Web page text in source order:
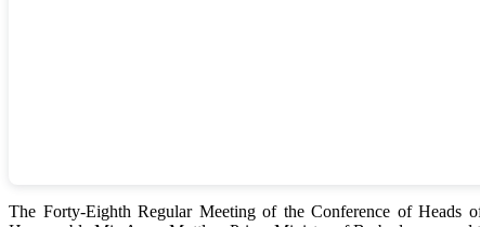
The Forty-Eighth Regular Meeting of the Conference of Heads